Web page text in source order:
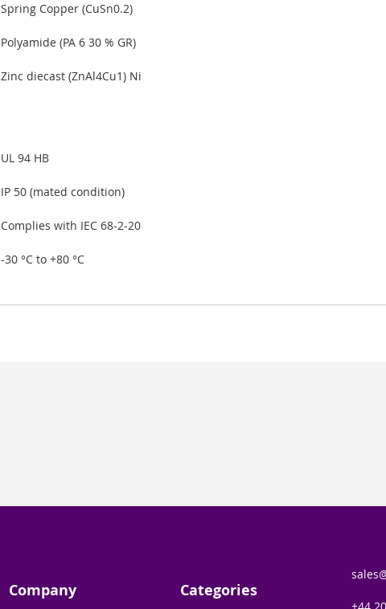
Spring Copper (CuSn0.2)
Polyamide (PA 6 30 % GR)
Zinc diecast (ZnAl4Cu1) Ni
UL 94 HB
IP 50 (mated condition)
Complies with IEC 68-2-20
-30 °C to +80 °C
Company Categories